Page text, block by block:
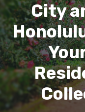
City